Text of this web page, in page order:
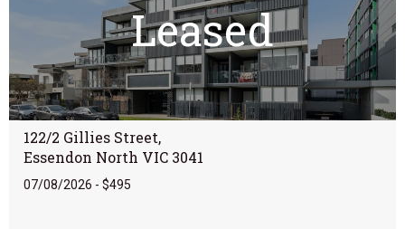
Leased
122/2 Gillies Street,
Essendon North VIC 3041
07/08/2026 - $495